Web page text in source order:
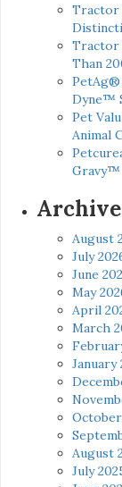
Tractor
Tractor
Than
PetAg®
Dyne™
Pet
Animal
Gravy™
August
July
June
May
April
March
January
August
July